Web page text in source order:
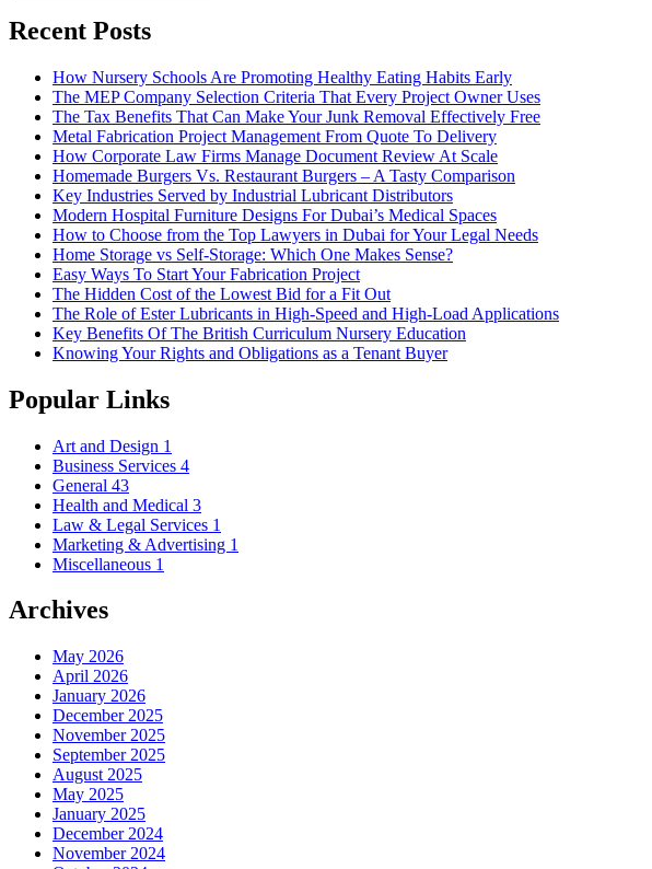
Recent Posts
How Nursery Schools Are Promoting Healthy Eating Habits Early
The MEP Company Selection Criteria That Every Project Owner Uses
The Tax Benefits That Can Make Your Junk Removal Effectively Free
Metal Fabrication Project Management From Quote To Delivery
How Corporate Law Firms Manage Document Review At Scale
Homemade Burgers Vs. Restaurant Burgers – A Tasty Comparison
Key Industries Served by Industrial Lubricant Distributors
Modern Hospital Furniture Designs For Dubai’s Medical Spaces
How to Choose from the Top Lawyers in Dubai for Your Legal Needs
Home Storage vs Self-Storage: Which One Makes Sense?
Easy Ways To Start Your Fabrication Project
The Hidden Cost of the Lowest Bid for a Fit Out
The Role of Ester Lubricants in High-Speed and High-Load Applications
Key Benefits Of The British Curriculum Nursery Education
Knowing Your Rights and Obligations as a Tenant Buyer
Popular Links
Art and Design 1
Business Services 4
General 43
Health and Medical 3
Law & Legal Services 1
Marketing & Advertising 1
Miscellaneous 1
Archives
May 2026
April 2026
January 2026
December 2025
November 2025
September 2025
August 2025
May 2025
January 2025
December 2024
November 2024